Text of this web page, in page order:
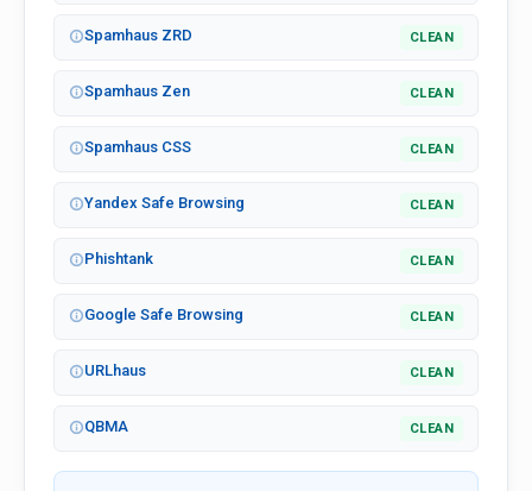
Spamhaus ZRD CLEAN
Spamhaus Zen CLEAN
Spamhaus CSS CLEAN
Yandex Safe Browsing CLEAN
Phishtank CLEAN
Google Safe Browsing CLEAN
URLhaus CLEAN
QBMA CLEAN